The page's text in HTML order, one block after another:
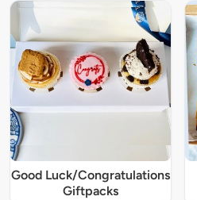
Good Luck/Congratulations
Giftpacks